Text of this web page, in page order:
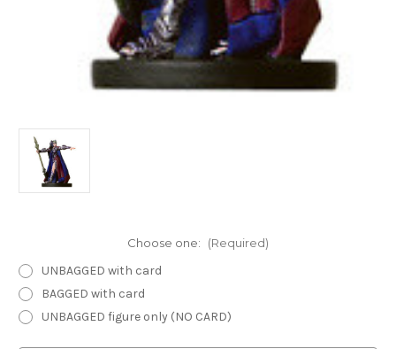
Choose one: (Required)
UNBAGGED with card
BAGGED with card
UNBAGGED figure only (NO CARD)